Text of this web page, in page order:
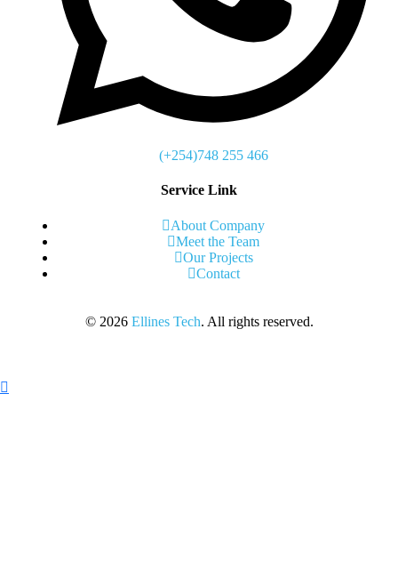
(+254)748 255 466
Service Link
About Company
Meet the Team
Our Projects
Contact
© 2026 Ellines Tech. All rights reserved.